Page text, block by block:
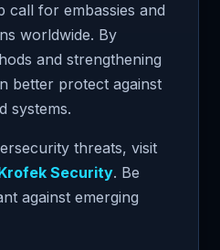
call for embassies and
worldwide. By
and strengthening
better protect against
systems.
threats, visit
Security. Be
against emerging